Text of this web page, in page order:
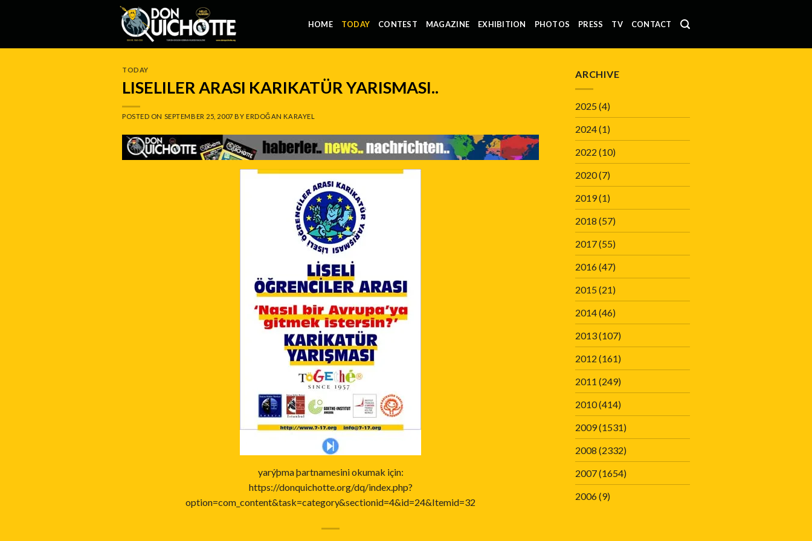
HOME TODAY CONTEST MAGAZINE EXHIBITION PHOTOS PRESS TV CONTACT
TODAY
LISELILER ARASI KARIKATÜR YARISMASI..
POSTED ON SEPTEMBER 25, 2007 BY ERDOĞAN KARAYEL
yarýþma þartnamesini okumak için:
https://donquichotte.org/dq/index.php?
option=com_content&task=category&sectionid=4&id=24&Itemid=32
ARCHIVE
2025(4)
2024(1)
2022 (10)
2020(7)
2019(1)
2018 (57)
2017(55)
2016(47)
2015(21)
2014(46)
2013(107)
2012 (161)
2011 (249)
2010(414)
2009(1531)
2008 (2332)
2007(1654)
2006(9)